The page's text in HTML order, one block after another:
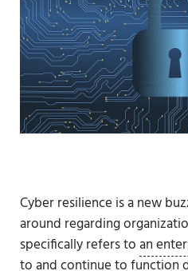
Cyber resilience is a new
around regarding
specifically refers toan
to and continue to function